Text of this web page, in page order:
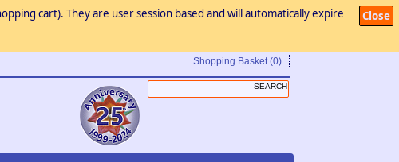
Close
cart). They are user session based and will automatically expire
Shopping Basket (0)